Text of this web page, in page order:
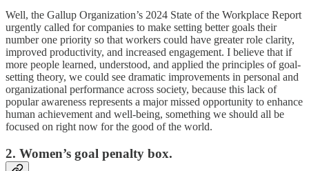
Well, the Gallup Organization’s 2024 State of the Workplace Report
urgently called for companies to make setting better goals their
number one priority so that workers could have greater role clarity,
improved productivity, and increased engagement. I believe that if
more people learned, understood, and applied the principles of goal-
setting theory, we could see dramatic improvements in personal and
organizational performance across society, because this lack of
popular awareness represents a major missed opportunity to enhance
human achievement and well-being, something we should all be
focused on right now for the good of the world.
2. Women’s goal penalty box.